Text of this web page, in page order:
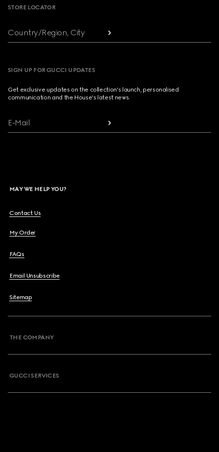
STORE LOCATOR
Country/Region, City
SIGN UP FOR GUCCI UPDATES
Get exclusive updates on the collection's launch, personalised
communication and the House's latest news.
E-Mail
MAY WE HELP YOU?
Contact Us
My Order
FAQs
Email Unsubscribe
Sitemap
THE COMPANY
GUCCI SERVICES